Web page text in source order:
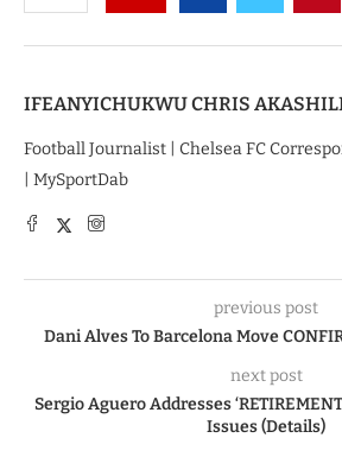
IFEANYICHUKWU CHRIS
Football Journalist | Chelsea FC
| MySportDab
previous post
Dani Alves To Barcelona Move
next post
Sergio Aguero Addresses
Issues (Details)